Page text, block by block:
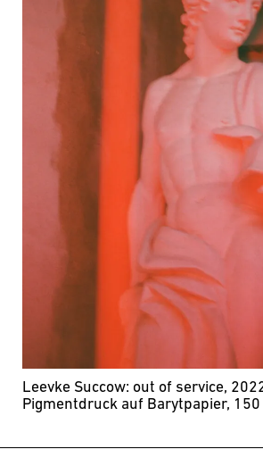
Leevke Succow: out of service,
Pigmentdruck auf Barytpapier, 150